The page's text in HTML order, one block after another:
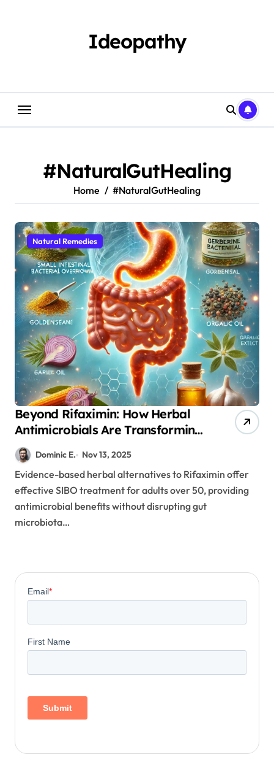
Ideopathy
#NaturalGutHealing
Home #NaturalGutHealing
Natural Remedies
Beyond Rifaximin: How Herbal
Antimicrobials Are Transforming
SIBO Treatment in Aging Adults
Dominic E. Nov 13, 2025
Evidence-based herbal alternatives to Rifaximin offer
effective SIBO treatment for adults over 50, providing
antimicrobial benefits without disrupting gut
microbiota…